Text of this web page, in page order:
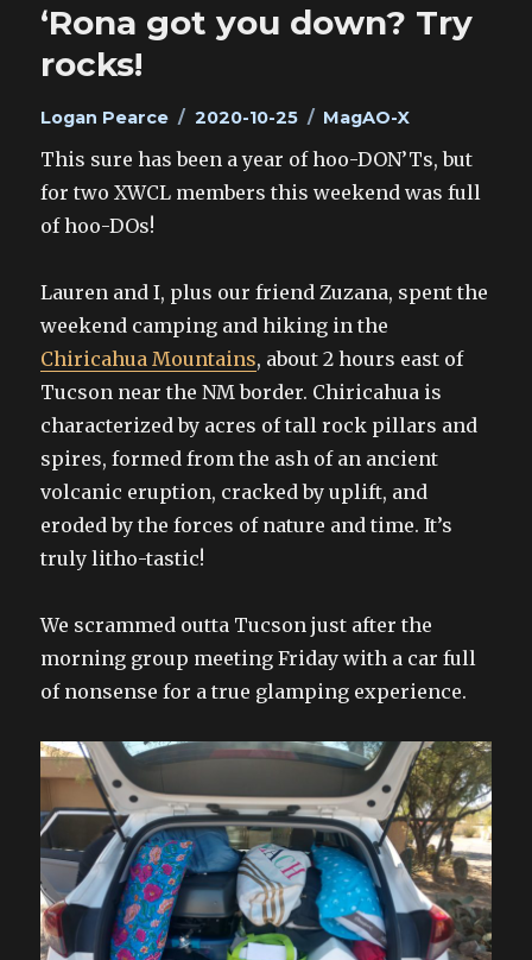
‘Rona got you down? Try
rocks!
Author
Logan Pearce
Posted
2020-10-25 Categories
MagAO-X
This sure has been a year of hoo-DON’Ts, but
for two XWCL members this weekend was full
of hoo-DOs!
Lauren and I, plus our friend Zuzana, spent the
weekend camping and hiking in the
Chiricahua Mountains, about 2 hours east of
Tucson near the NM border. Chiricahua is
characterized by acres of tall rock pillars and
spires, formed from the ash of an ancient
volcanic eruption, cracked by uplift, and
eroded by the forces of nature and time. It’s
truly litho-tastic!
We scrammed outta Tucson just after the
morning group meeting Friday with a car full
of nonsense for a true glamping experience.